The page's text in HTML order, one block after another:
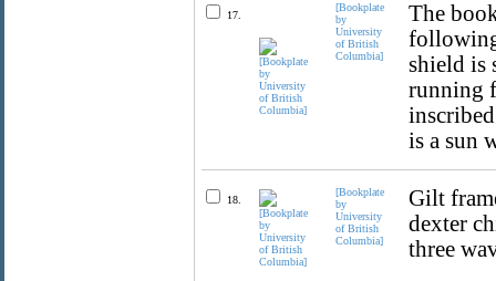
17.
[Bookplate
by
University
of British
Columbia]
The
shield is
running
is a sun
18.
[Bookplate
by
University
of British
Columbia]
Gilt
dexter
three